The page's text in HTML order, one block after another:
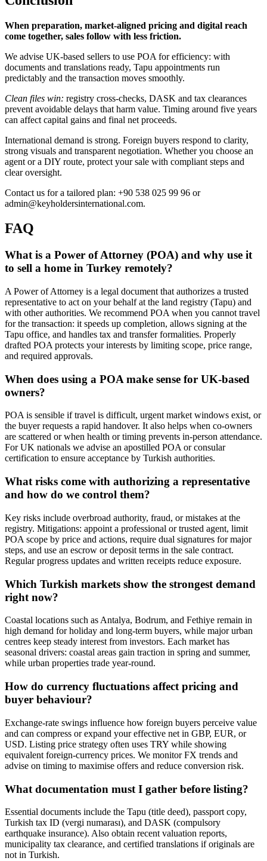
When preparation, market-aligned pricing and digital reach
come together, sales follow with less friction.
We advise UK-based sellers to use POA for efficiency: with
documents and translations ready, Tapu appointments run
predictably and the transaction moves smoothly.
Clean files win: registry cross-checks, DASK and tax clearances
prevent avoidable delays that harm value. Timing around five years
can affect capital gains and final net proceeds.
International demand is strong. Foreign buyers respond to clarity,
strong visuals and transparent negotiation. Whether you choose an
agent or a DIY route, protect your sale with compliant steps and
clear oversight.
Contact us for a tailored plan: +90 538 025 99 96 or
admin@keyholdersinternational.com.
FAQ
What is a Power of Attorney (POA) and why use it
to sell a home in Turkey remotely?
A Power of Attorney is a legal document that authorizes a trusted
representative to act on your behalf at the land registry (Tapu) and
with other authorities. We recommend POA when you cannot travel
for the transaction: it speeds up completion, allows signing at the
Tapu office, and handles tax and transfer formalities. Properly
drafted POA protects your interests by limiting scope, price range,
and required approvals.
When does using a POA make sense for UK-based
owners?
POA is sensible if travel is difficult, urgent market windows exist, or
the buyer requests a rapid handover. It also helps when co-owners
are scattered or when health or timing prevents in-person attendance.
For UK nationals we advise an apostilled POA or consular
certification to ensure acceptance by Turkish authorities.
What risks come with authorizing a representative
and how do we control them?
Key risks include overbroad authority, fraud, or mistakes at the
registry. Mitigations: appoint a professional or trusted agent, limit
POA scope by price and actions, require dual signatures for major
steps, and use an escrow or deposit terms in the sale contract.
Regular progress updates and written receipts reduce exposure.
Which Turkish markets show the strongest demand
right now?
Coastal locations such as Antalya, Bodrum, and Fethiye remain in
high demand for holiday and long-term buyers, while major urban
centres keep steady interest from investors. Each market has
seasonal drivers: coastal areas gain traction in spring and summer,
while urban properties trade year-round.
How do currency fluctuations affect pricing and
buyer behaviour?
Exchange-rate swings influence how foreign buyers perceive value
and can compress or expand your effective net in GBP, EUR, or
USD. Listing price strategy often uses TRY while showing
equivalent foreign-currency prices. We monitor FX trends and
advise on timing to maximise offers and reduce conversion risk.
What documentation must I gather before listing?
Essential documents include the Tapu (title deed), passport copy,
Turkish tax ID (vergi numarası), and DASK (compulsory
earthquake insurance). Also obtain recent valuation reports,
municipality tax clearance, and certified translations if originals are
not in Turkish.